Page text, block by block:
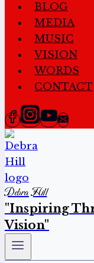
BLOG
MEDIA
MUSIC
VISION
WORDS
CONTACT
Debra Hill
"Inspiring
Vision"